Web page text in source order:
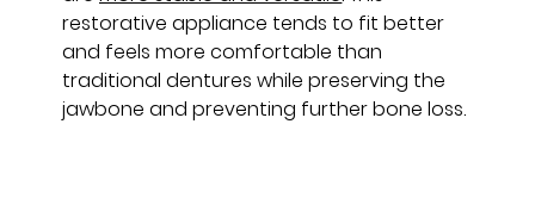
restorative appliance tends to fit better
and feels more comfortable than
traditional dentures while preserving the
jawbone and preventing further bone loss.